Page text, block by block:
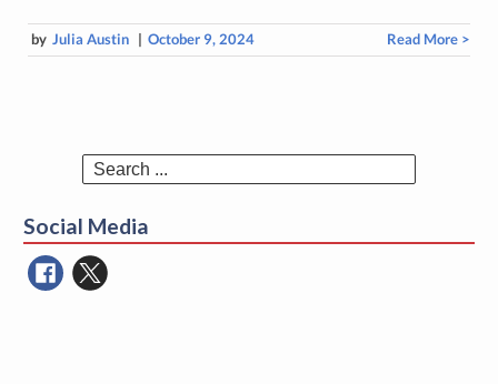
by Julia Austin | October 9, 2024 Read More >
Search
Social Media